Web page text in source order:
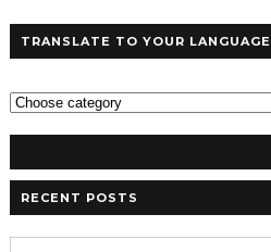
TRANSLATE TO YOUR LANGUAGE
RECENT POSTS